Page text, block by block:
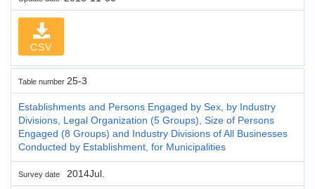
CSV
Table number 25-3
Establishments and Persons Engaged by Sex, by Industry
Divisions, Legal Organization (5 Groups), Size of Persons
Engaged (8 Groups) and Industry Divisions of All Businesses
Conducted by Establishment, for Municipalities
Survey date 2014Jul.